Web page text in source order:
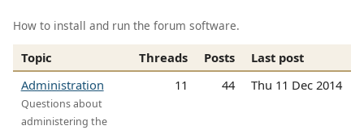
How to install and run the forum software.
Topic Threads Posts
Last post
Administration
Questions about
administering the
11 44 Thu 11 Dec 2014